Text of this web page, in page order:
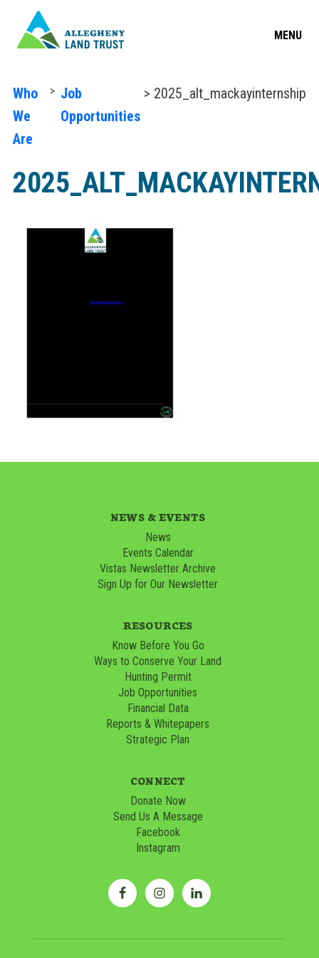
MENU
Who
We
Are
> Job
Opportunities
> 2025_alt_mackayinternship
NEWS & EVENTS
News
Events Calendar
Vistas Newsletter Archive
Sign Up for Our Newsletter
RESOURCES
Know Before You Go
Ways to Conserve Your Land
Hunting Permit
Job Opportunities
Financial Data
Reports & Whitepapers
Strategic Plan
CONNECT
Donate Now
Send Us A Message
Facebook
Instagram